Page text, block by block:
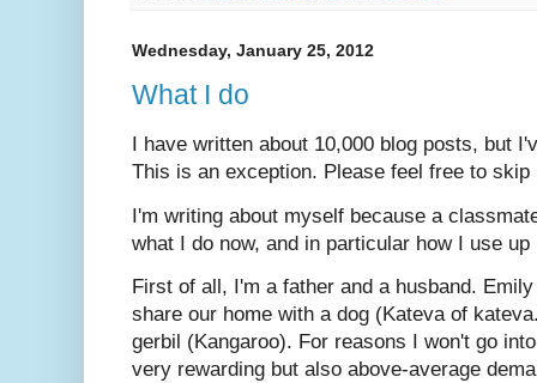
Wednesday, January 25, 2012
What I do
I have written about 10,000 blog posts, but
This is an exception. Please feel free to skip
I'm writing about myself because a
what I do now, and in particular how I use
First of all, I'm a father and a husband.
share our home with a dog (Kateva of
gerbil (Kangaroo). For reasons I won't go
very rewarding but also above-average